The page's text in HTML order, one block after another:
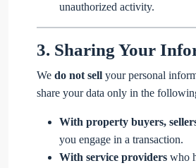
unauthorized activity.
3. Sharing Your
We do not sell your personal
share your data only in the
With property buyers,
you engage in a transaction.
With service providers who